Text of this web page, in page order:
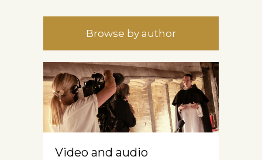
Browse by author
Video and audio